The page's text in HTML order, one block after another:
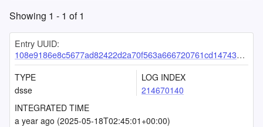
Showing 1 - 1 of1
Entry UUID:
108e9186e8c5677ad82422d2a70f563a666720761cd14743de9c55760264df65d45b025fd7e5b019
TYPE
dsse
LOG INDEX
214670140
INTEGRATED TIME
a year ago (2025-05-18T02:45:01+00:00)